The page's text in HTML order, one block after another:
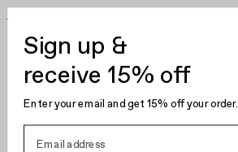
Gel Polish
Nail Polish
Nail Care
Hair Clips
Sign up &
receive 15% off
Enter your email and get 15% off your order.